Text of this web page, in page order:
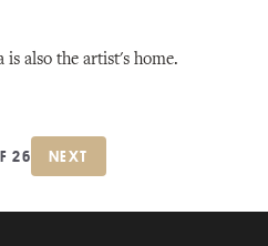
also the artist's home.
26 NEXT